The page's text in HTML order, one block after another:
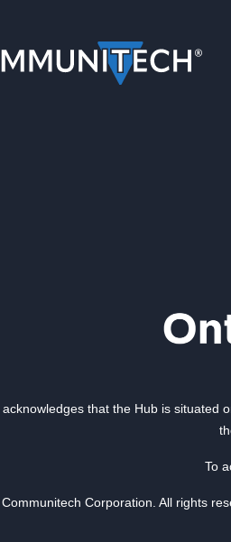
that the Hub is situated
To
Corporation. All rights